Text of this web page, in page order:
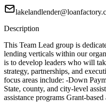
Description
This Team Lead group is
lending verticals within our
is to develop leaders who will
strategy, partnerships, and
focus areas include: -Down
State, county, and city-level
assistance programs Grant-